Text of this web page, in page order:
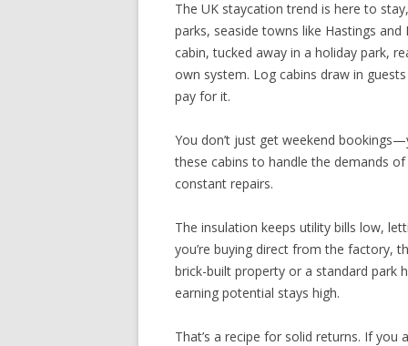
The UK staycation trend is here to
parks, seaside towns like Hastings
cabin, tucked away in a holiday park,
own system. Log cabins draw in
pay for it.
You don’t just get weekend
these cabins to handle the demands
constant repairs.
The insulation keeps utility bills low,
you’re buying direct from the factory,
brick-built property or a standard park
earning potential stays high.
That’s a recipe for solid returns. If